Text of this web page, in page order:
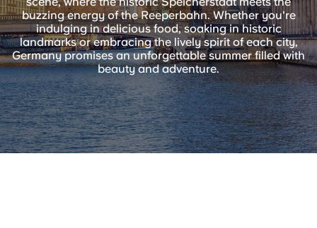
Chinese
Español
Català
Deutsch
Login
buzzing energy of the Reeperbahn. Whether you're
indulging in delicious food, soaking in historic
landmarks or embracing the lively spirit of each city,
Germany promises an unforgettable summer filled with
beauty and adventure.